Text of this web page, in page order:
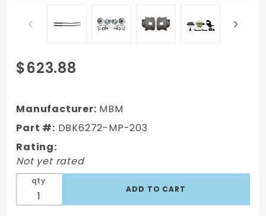
Purchase
DBK6272-
1962-1972
Mopar B &
E Body
Standard
Front Disc
Brake
Conversion
Kit (
$623.88
Manufacturer: MBM
Part #: DBK6272-MP-203
Rating:
Not yet rated
qty